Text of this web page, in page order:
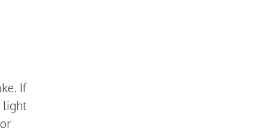
If
light